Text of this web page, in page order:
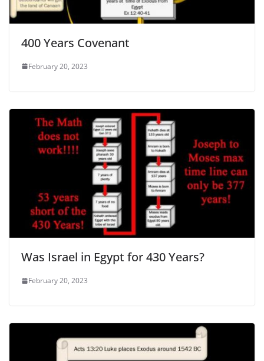
400 Years Covenant
February 20, 2023
Was Israel in Egypt for 430 Years?
February 20, 2023